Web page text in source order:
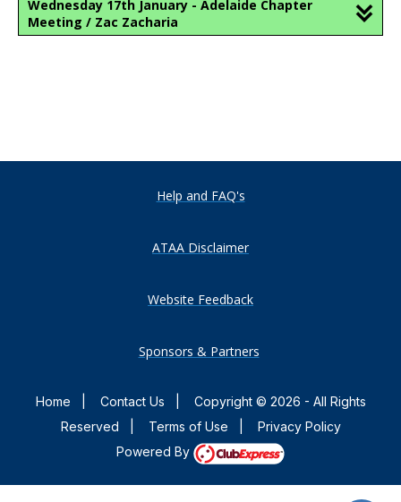
Wednesday 17th January - Adelaide Chapter
Meeting / Zac Zacharia
Help and FAQ's
ATAA Disclaimer
Website Feedback
Sponsors & Partners
Home Contact Us
Copyright © 2026 - All Rights
Reserved
Terms of Use
Privacy Policy
Powered By